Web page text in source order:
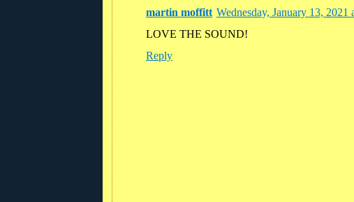
martin moffitt Wednesday, January 13,
LOVE THE SOUND!
Reply